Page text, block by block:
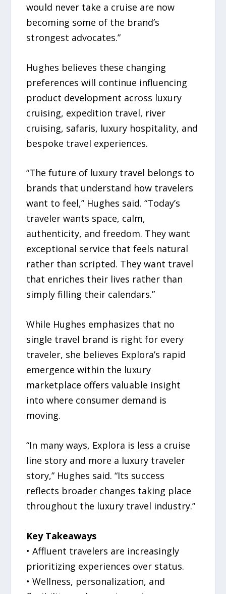
would never take a cruise are now
becoming some of the brand’s
strongest advocates.”
Hughes believes these changing
preferences will continue influencing
product development across luxury
cruising, expedition travel, river
cruising, safaris, luxury hospitality, and
bespoke travel experiences.
“The future of luxury travel belongs to
brands that understand how travelers
want to feel,” Hughes said. “Today’s
traveler wants space, calm,
authenticity, and freedom. They want
exceptional service that feels natural
rather than scripted. They want travel
that enriches their lives rather than
simply filling their calendars.”
While Hughes emphasizes that no
single travel brand is right for every
traveler, she believes Explora’s rapid
emergence within the luxury
marketplace offers valuable insight
into where consumer demand is
moving.
“In many ways, Explora is less a cruise
line story and more a luxury traveler
story,” Hughes said. “Its success
reflects broader changes taking place
throughout the luxury travel industry.”
Key Takeaways
• Affluent travelers are increasingly
prioritizing experiences over status.
• Wellness, personalization, and